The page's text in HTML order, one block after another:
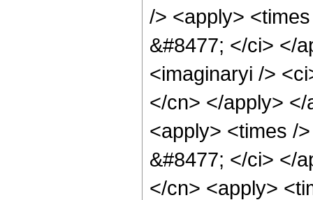
/> <apply>
&#8477; </ci> </
<imaginaryi />
</cn> </apply>
<apply> <times /
&#8477; </ci> </
</cn> <apply>